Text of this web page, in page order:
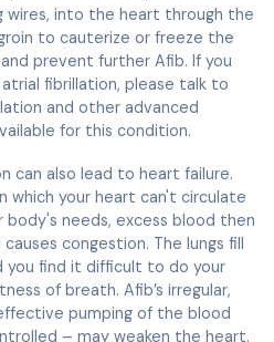
wires, into the heart through the
to cauterize or freeze the
prevent further Afib. If you
fibrillation, please talk to
and other advanced
for this condition.
can also lead to heart failure.
which your heart can't circulate
needs, excess blood then
congestion. The lungs fill
you find it difficult to do your
of breath. Afib’s irregular,
pumping of the blood
– may weaken the heart.